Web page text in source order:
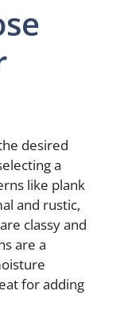
desired
a
like plank
and rustic,
classy and
are a
for adding